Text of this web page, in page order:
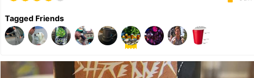
Tagged Friends